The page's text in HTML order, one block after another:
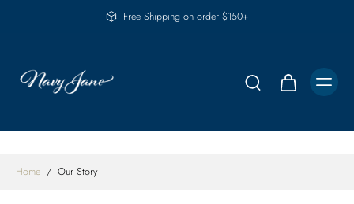
Free Shipping on order $150+
Home / Our Story